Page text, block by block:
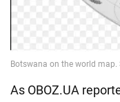
As OBOZ.UA